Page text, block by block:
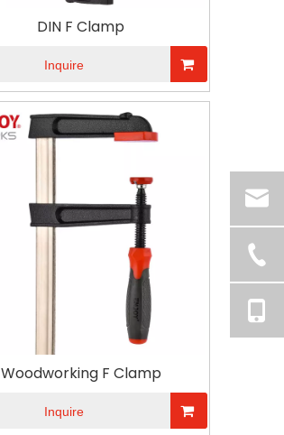
DIN F Clamp
Inquire
Woodworking F Clamp
Inquire